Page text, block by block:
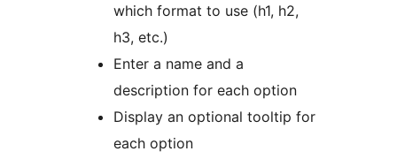
which format to use (h1, h2,
h3, etc.)
Enter a name and a
description for each option
Display an optional tooltip for
each option